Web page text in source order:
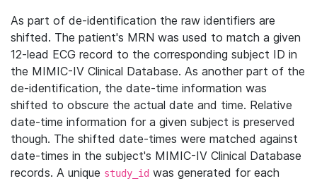
As part of de-identification the raw identifiers are
shifted. The patient's MRN was used to match a given
12-lead ECG record to the corresponding subject ID in
the MIMIC-IV Clinical Database. As another part of the
de-identification, the date-time information was
shifted to obscure the actual date and time. Relative
date-time information for a given subject is preserved
though. The shifted date-times were matched against
date-times in the subject's MIMIC-IV Clinical Database
records. A unique study_id was generated for each